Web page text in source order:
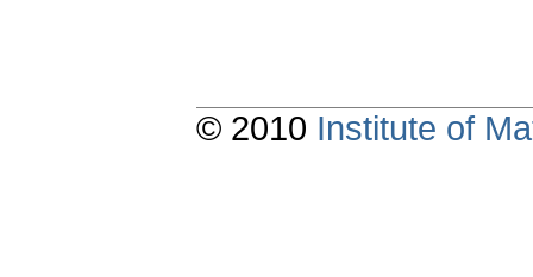
© 2010 Institute of